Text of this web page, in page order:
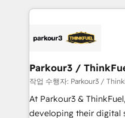
businesses worldwide. As Elite HubSpot Partners, we
strategies that
companies scale faster and
Demand generation for all your
you invest in 100% of
growth and positioning
Parkour3 /
작업 수행자: Parkour3 /
At Parkour3 &
developing their digital